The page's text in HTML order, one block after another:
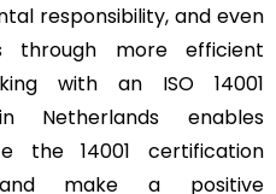
responsibility, and even
more efficient
with an ISO 14001
Netherlands enables
the 14001 certification
make a positive